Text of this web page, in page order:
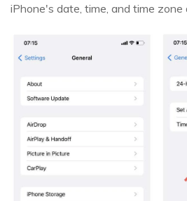
iPhone's date, time, and time zone